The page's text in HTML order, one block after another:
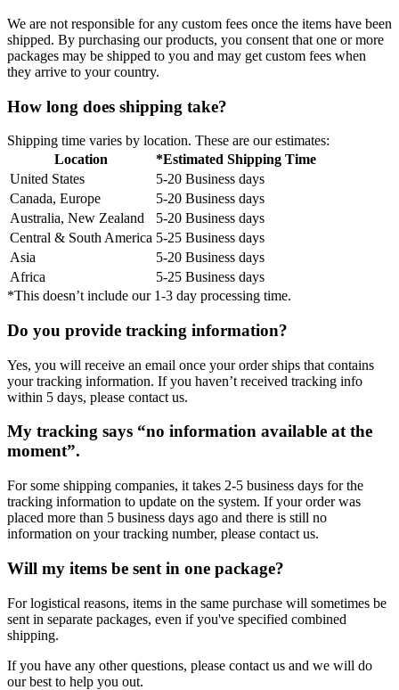
We are not responsible for any custom fees once the items have been
shipped. By purchasing our products, you consent that one or more
packages may be shipped to you and may get custom fees when
they arrive to your country.
How long does shipping take?
Shipping time varies by location. These are our estimates:
Location
*Estimated Shipping Time
United States
5-20 Business days
Canada, Europe
5-20 Business days
Australia, New Zealand
5-20 Business days
Central & South America 5-25 Business days
Asia
5-20 Business days
Africa
5-25 Business days
*This doesn’t include our 1-3 day processing time.
Do you provide tracking information?
Yes, you will receive an email once your order ships that contains
your tracking information. If you haven’t received tracking info
within 5 days, please contact us.
My tracking says “no information available at the
moment”.
For some shipping companies, it takes 2-5 business days for the
tracking information to update on the system. If your order was
placed more than 5 business days ago and there is still no
information on your tracking number, please contact us.
Will my items be sent in one package?
For logistical reasons, items in the same purchase will sometimes be
sent in separate packages, even if you've specified combined
shipping.
If you have any other questions, please contact us and we will do
our best to help you out.